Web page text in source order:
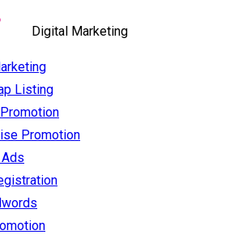
Digital Marketing
Listing
Promotion